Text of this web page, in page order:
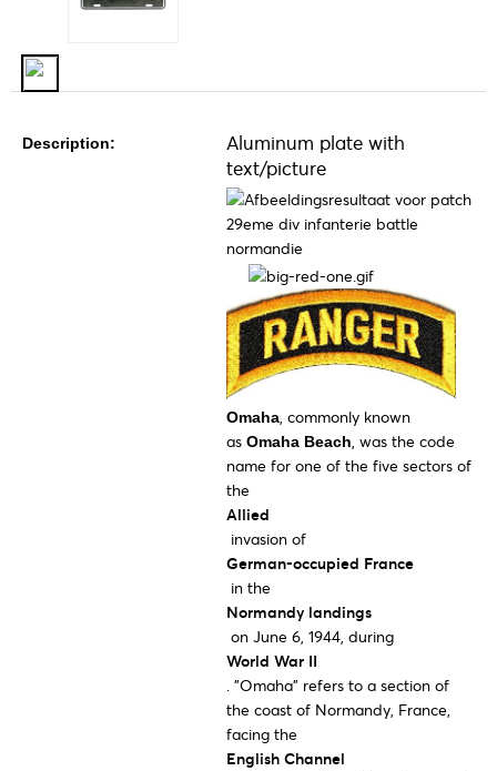
Description:
Aluminum plate with
text/picture
Omaha, commonly known
as Omaha Beach, was the code
name for one of the five sectors of
the
Allied
invasion of
German-occupied France
in the
Normandy landings
on June 6, 1944, during
World War II
. "Omaha" refers to a section of
the coast of Normandy, France,
facing the
English Channel